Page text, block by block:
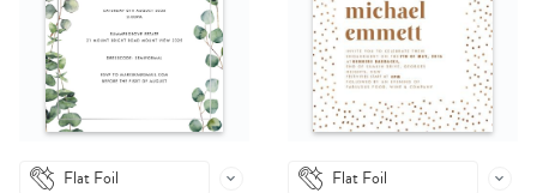
Flat Foil Flat Foil